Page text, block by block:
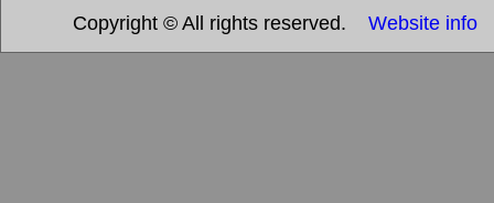
Copyright © All rights reserved.Website info